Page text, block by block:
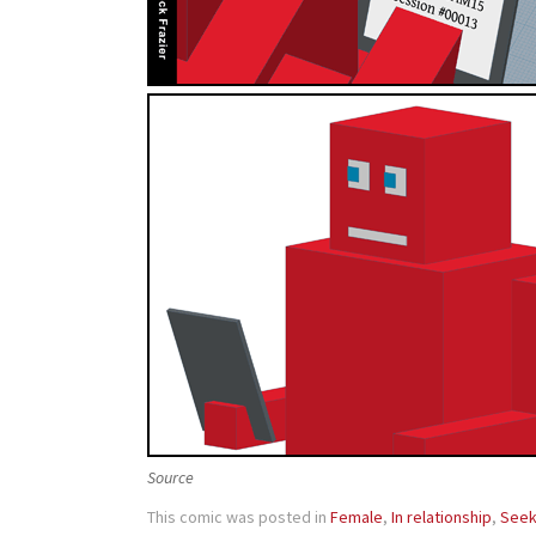
Source
This comic was posted in Female, In relationship,